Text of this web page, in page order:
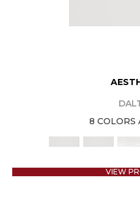
8 COLORS
VIEW